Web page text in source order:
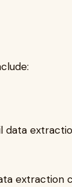
data
extraction